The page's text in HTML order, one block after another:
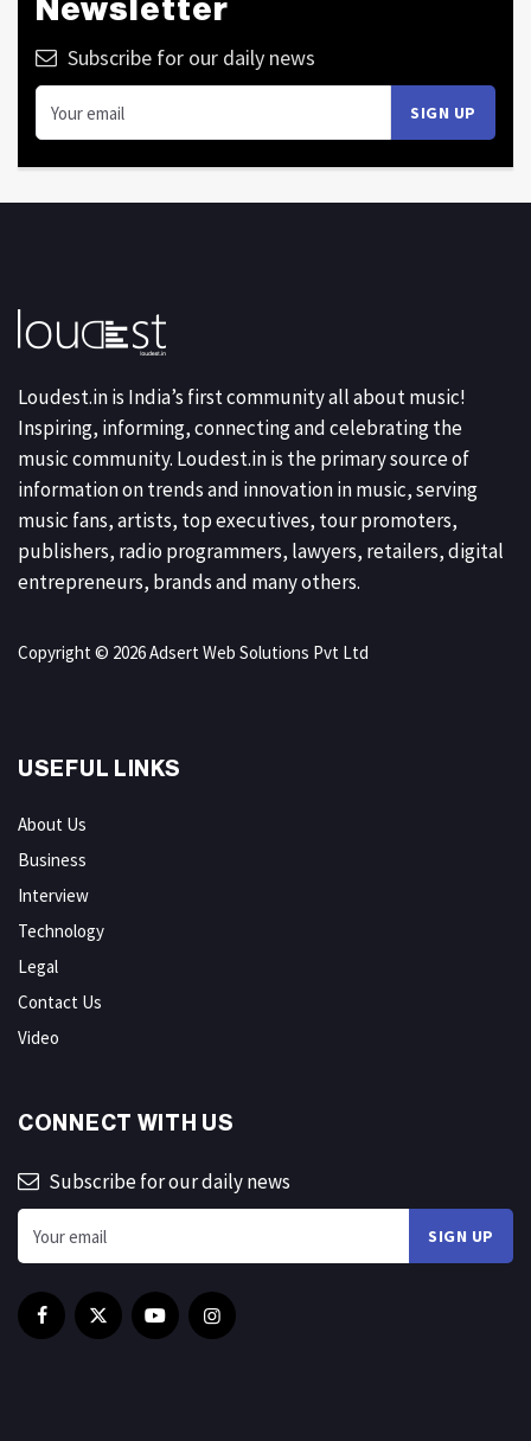
Newsletter
Subscribe for our daily news
Loudest.in is India’s first community all about music!
Inspiring, informing, connecting and celebrating the
music community. Loudest.in is the primary source of
information on trends and innovation in music, serving
music fans, artists, top executives, tour promoters,
publishers, radio programmers, lawyers, retailers, digital
entrepreneurs, brands and many others.
Copyright © 2026 Adsert Web Solutions Pvt Ltd
USEFUL LINKS
About Us
Business
Interview
Technology
Legal
Contact Us
Video
CONNECT WITH US
Subscribe for our daily news